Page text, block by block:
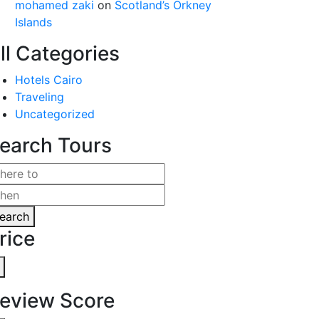
mohamed zaki on Scotland’s Orkney
Islands
Categories
Hotels Cairo
Traveling
Uncategorized
Tours
Score